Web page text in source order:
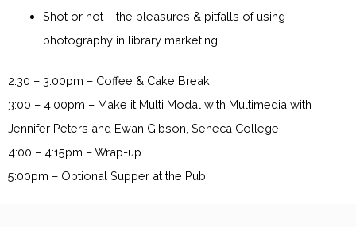
Shot or not – the pleasures & pitfalls of using
photography in library marketing
2:30 – 3:00pm – Coffee & Cake Break
3:00 – 4:00pm – Make it Multi Modal with Multimedia with
Jennifer Peters and Ewan Gibson, Seneca College
4:00 – 4:15pm – Wrap-up
5:00pm – Optional Supper at the Pub